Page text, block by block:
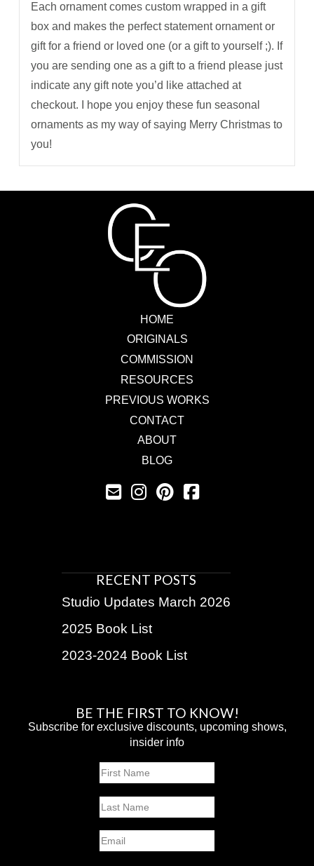
Each ornament comes custom wrapped in a gift
box and makes the perfect statement ornament or
gift for a friend or loved one (or a gift to yourself ;). If
you are sending one as a gift to a friend please just
indicate any gift note you’d like attached at
checkout. I hope you enjoy these fun seasonal
ornaments as my way of saying Merry Christmas to
you!
HOME
ORIGINALS
COMMISSION
RESOURCES
PREVIOUS WORKS
CONTACT
ABOUT
BLOG
RECENT POSTS
Studio Updates March 2026
2025 Book List
2023-2024 Book List
BE THE FIRST TO KNOW!
Subscribe for exclusive discounts, upcoming shows,
insider info
Name
Email